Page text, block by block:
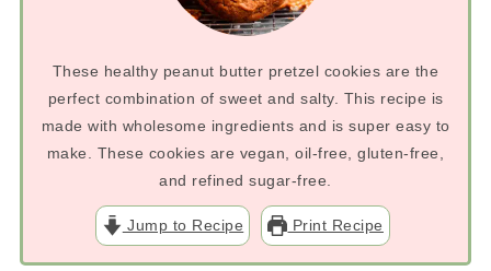
These healthy peanut butter pretzel cookies are the
perfect combination of sweet and salty. This recipe is
made with wholesome ingredients and is super easy to
make. These cookies are vegan, oil-free, gluten-free,
and refined sugar-free.
Jump to Recipe Print Recipe